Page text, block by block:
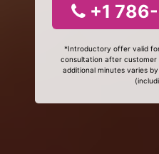
+1
*Introductory offer valid
consultation after
additional minutes varies